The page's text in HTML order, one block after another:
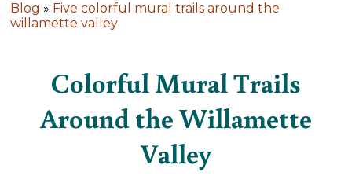
Blog » Five colorful mural trails around the
willamette valley
Colorful Mural Trails
Around the Willamette
Valley